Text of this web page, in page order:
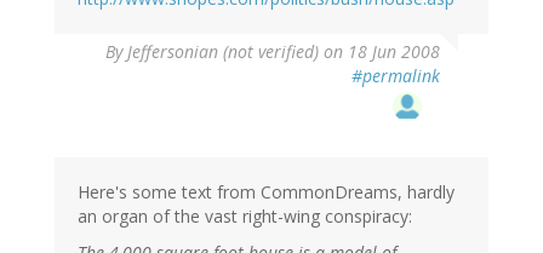
ByJeffersonian (not verified) on 18 Jun 2008
#permalink
Here's some text from CommonDreams, hardly
an organ of the vast right-wing conspiracy: